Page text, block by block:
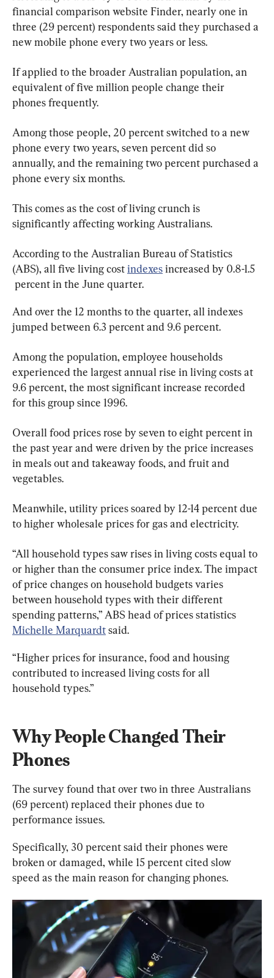
financial comparison website Finder, nearly one in
three (29 percent) respondents said they purchased a
new mobile phone every two years or less.
If applied to the broader Australian population, an
equivalent of five million people change their
phones frequently.
Among those people, 20 percent switched to a new
phone every two years, seven percent did so
annually, and the remaining two percent purchased a
phone every six months.
This comes as the cost of living crunch is
significantly affecting working Australians.
According to the Australian Bureau of Statistics
(ABS), all five living cost indexes increased by 0.8-1.5
percent in the June quarter.
And over the 12 months to the quarter, all indexes
jumped between 6.3 percent and 9.6 percent.
Among the population, employee households
experienced the largest annual rise in living costs at
9.6 percent, the most significant increase recorded
for this group since 1996.
Overall food prices rose by seven to eight percent in
the past year and were driven by the price increases
in meals out and takeaway foods, and fruit and
vegetables.
Meanwhile, utility prices soared by 12-14 percent due
to higher wholesale prices for gas and electricity.
“All household types saw rises in living costs equal to
or higher than the consumer price index. The impact
of price changes on household budgets varies
between household types with their different
spending patterns,” ABS head of prices statistics
Michelle Marquardt said.
“Higher prices for insurance, food and housing
contributed to increased living costs for all
household types.”
Why People Changed Their
Phones
The survey found that over two in three Australians
(69 percent) replaced their phones due to
performance issues.
Specifically, 30 percent said their phones were
broken or damaged, while 15 percent cited slow
speed as the main reason for changing phones.